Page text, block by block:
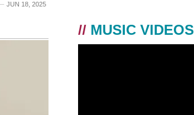
JUN 18, 2025
// MUSIC VIDEOS